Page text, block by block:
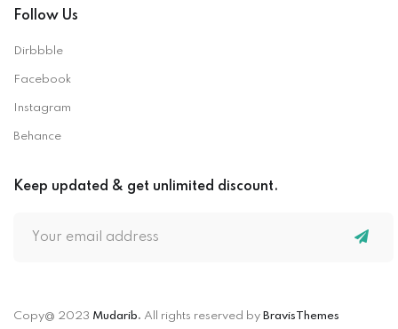
Follow Us
Dirbbble
Facebook
Instagram
Behance
Keep updated & get unlimited discount.
Copy@ 2023 Mudarib. All rights reserved by BravisThemes